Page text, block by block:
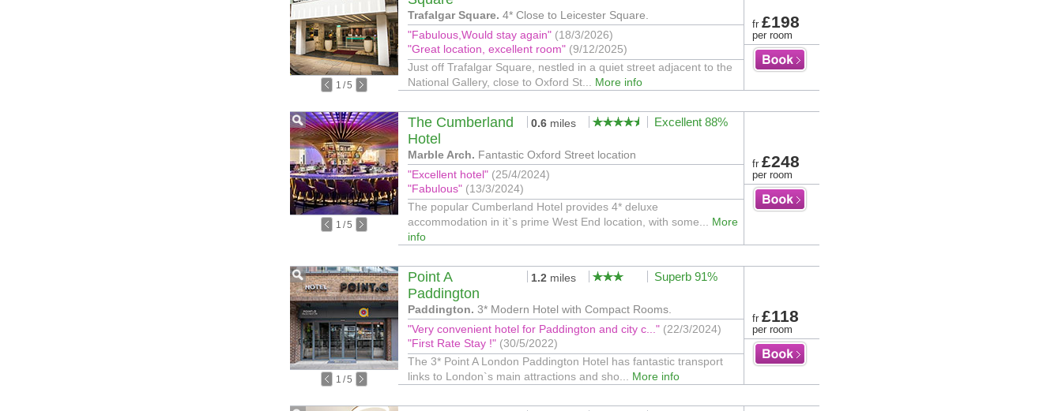
1 /5
Trafalgar Square. 4* Close to Leicester Square.
"Fabulous,Would stay again" (18/3/2026)
"Great location, excellent room" (9/12/2025)
Just off Trafalgar Square, nestled in a quiet street adjacent to the
National Gallery, close to Oxford St... More info
fr £198
per room
1 /5
The Cumberland
Hotel
0.6 miles Excellent 88%
Marble Arch. Fantastic Oxford Street location
"Excellent hotel" (25/4/2024)
"Fabulous" (13/3/2024)
The popular Cumberland Hotel provides 4* deluxe
accommodation in it`s prime West End location, with some... More
info
fr £248
per room
1 /5
Point A
Paddington
1.2 miles Superb 91%
Paddington. 3* Modern Hotel with Compact Rooms.
"Very convenient hotel for Paddington and city c..." (22/3/2024)
"First Rate Stay !" (30/5/2022)
The 3* Point A London Paddington Hotel has fantastic transport
links to London`s main attractions and sho... More info
fr £118
per room